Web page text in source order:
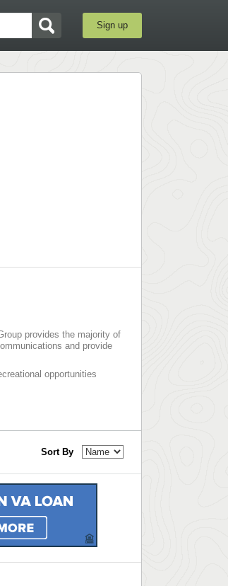
Sign up
provides the majority of
and provide
opportunities
Sort By